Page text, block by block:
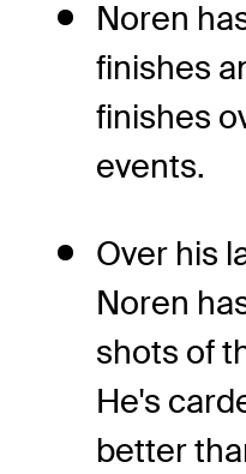
Noren
finishes
finishes
events.
Over his
Noren
shots of
He's
better